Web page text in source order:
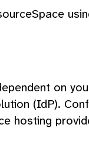
on
(IdP).
hosting